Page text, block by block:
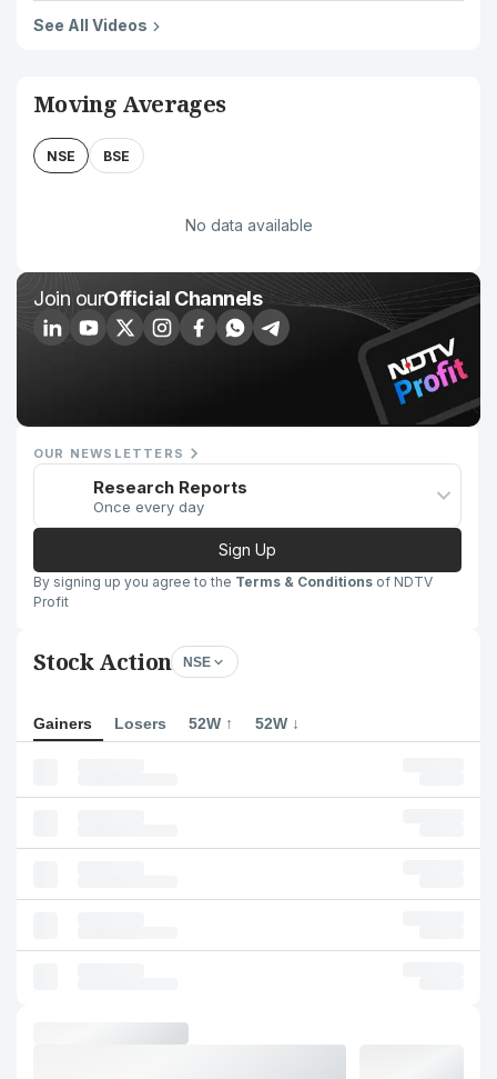
See All Videos
Moving Averages
NSE BSE
No data available
Join ourOfficial Channels
OUR NEWSLETTERS
Research Reports
Once every day
Sign Up
By signing up you agree to the Terms & Conditions of NDTV
Profit
Stock Action NSE
Gainers Losers 52W ↑ 52W ↓